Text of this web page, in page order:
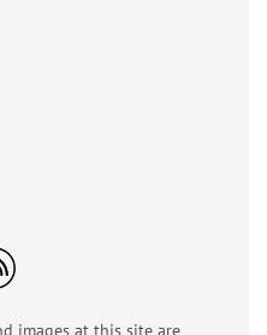
images at this site are